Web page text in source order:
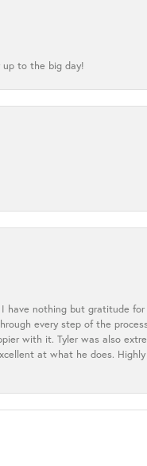
up to the big day!
have nothing but gratitude
every step of the
with it. Tyler was also
at what he does. Highly